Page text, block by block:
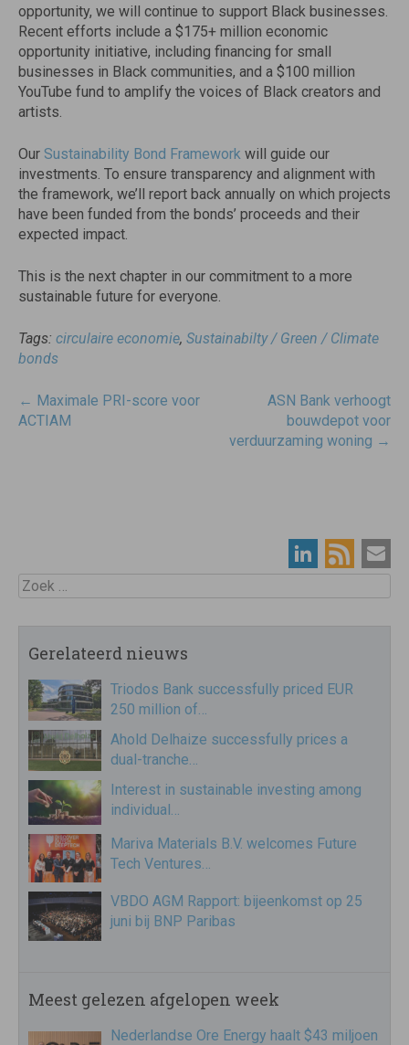
opportunity, we will continue to support Black businesses.
Recent efforts include a $175+ million economic
opportunity initiative, including financing for small
businesses in Black communities, and a $100 million
YouTube fund to amplify the voices of Black creators and
artists.
Our Sustainability Bond Framework will guide our
investments. To ensure transparency and alignment with
the framework, we’ll report back annually on which projects
have been funded from the bonds’ proceeds and their
expected impact.
This is the next chapter in our commitment to a more
sustainable future for everyone.
Tags: circulaire economie, Sustainabilty / Green / Climate
bonds
Post
navigatie
← Maximale PRI-score voor
ACTIAM
ASN Bank verhoogt
bouwdepot voor
verduurzaming woning →
Zoek
Gerelateerd nieuws
Triodos Bank successfully priced EUR
250 million of…
Ahold Delhaize successfully prices a
dual-tranche…
Interest in sustainable investing among
individual…
Mariva Materials B.V. welcomes Future
Tech Ventures…
VBDO AGM Rapport: bijeenkomst op 25
juni bij BNP Paribas
Meest gelezen afgelopen week
Nederlandse Ore Energy haalt $43 miljoen